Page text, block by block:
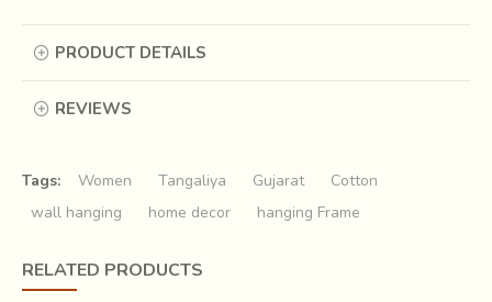
weaving. Thus, wool began to be woven in the area and
the rich tapestry of Indian craft forever. Children born to
weavers, and they continue to remain the sole
practitioners of Tangaliya weaving till date.
PRODUCT DETAILS
REVIEWS
Tags: Women Tangaliya Gujarat
Cotton
wall hanging
home decor hanging Frame
RELATED PRODUCTS